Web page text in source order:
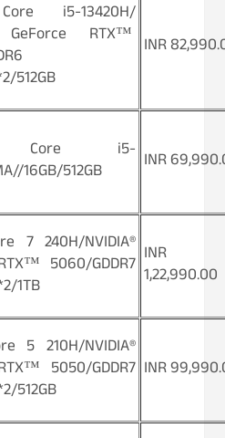
i5-13420H/
GeForce RTX™
512GB
INR
Core i5-
16GB/512GB
INR
7 240H/NVIDIA®
5060/GDDR7
1TB
INR
1,22,990.00
5 210H/NVIDIA®
5050/GDDR7
512GB
INR